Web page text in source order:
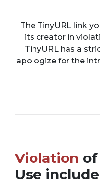
The TinyURL link
its creator in
TinyURL has a
apologize for the
Violation of
Use